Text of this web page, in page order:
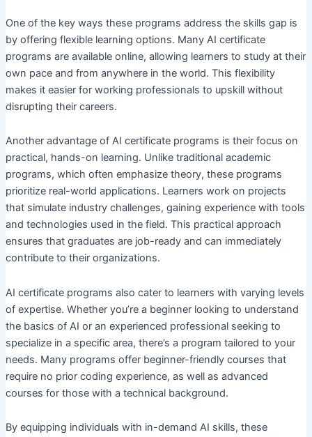
One of the key ways these programs address the skills gap is
by offering flexible learning options. Many AI certificate
programs are available online, allowing learners to study at their
own pace and from anywhere in the world. This flexibility
makes it easier for working professionals to upskill without
disrupting their careers.
Another advantage of AI certificate programs is their focus on
practical, hands-on learning. Unlike traditional academic
programs, which often emphasize theory, these programs
prioritize real-world applications. Learners work on projects
that simulate industry challenges, gaining experience with tools
and technologies used in the field. This practical approach
ensures that graduates are job-ready and can immediately
contribute to their organizations.
AI certificate programs also cater to learners with varying levels
of expertise. Whether you’re a beginner looking to understand
the basics of AI or an experienced professional seeking to
specialize in a specific area, there’s a program tailored to your
needs. Many programs offer beginner-friendly courses that
require no prior coding experience, as well as advanced
courses for those with a technical background.
By equipping individuals with in-demand AI skills, these